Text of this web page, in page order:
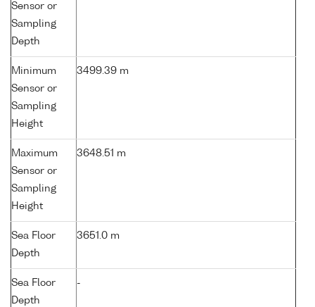
Sensor or
Sampling
Depth
Minimum
Sensor or
Sampling
Height
3499.39 m
Maximum
Sensor or
Sampling
Height
3648.51 m
Sea Floor
Depth
3651.0 m
Sea Floor
Depth
-